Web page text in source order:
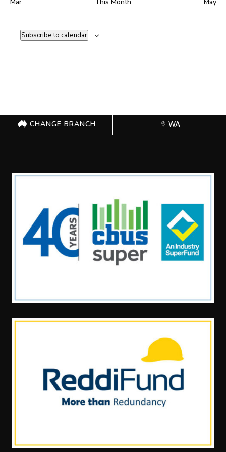
Subscribe to calendar
CHANGE BRANCH WA